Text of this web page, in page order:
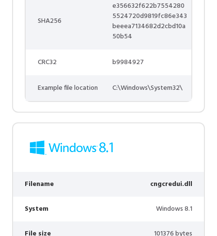
SHA256
e356632f622b7554280
5524720d9819fc86e343
beeea7134682d2cbd10a
50b54
CRC32 b9984927
Example file location C:\Windows\System32\
Filename cngcredui.dll
System Windows 8.1